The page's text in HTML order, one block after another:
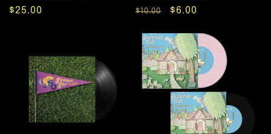
Regular
$25.00
Regular
$10.00
Sale
$6.00